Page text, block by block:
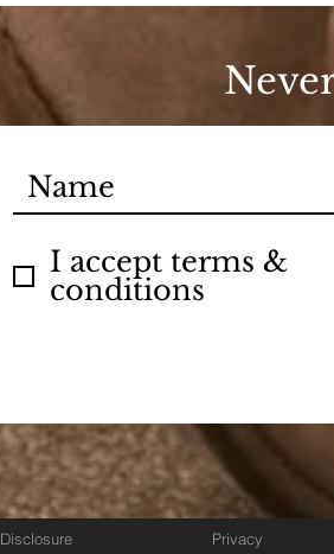
I accept terms &
conditions
Disclosure Privacy